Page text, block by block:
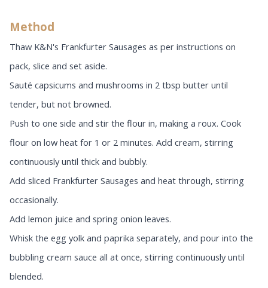
Method
Thaw K&N's Frankfurter Sausages as per instructions on
pack, slice and set aside.
Sauté capsicums and mushrooms in 2 tbsp butter until
tender, but not browned.
Push to one side and stir the flour in, making a roux. Cook
flour on low heat for 1 or 2 minutes. Add cream, stirring
continuously until thick and bubbly.
Add sliced Frankfurter Sausages and heat through, stirring
occasionally.
Add lemon juice and spring onion leaves.
Whisk the egg yolk and paprika separately, and pour into the
bubbling cream sauce all at once, stirring continuously until
blended.